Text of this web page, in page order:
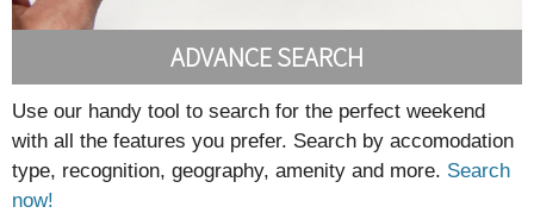
ADVANCE SEARCH
Use our handy tool to search for the perfect weekend
with all the features you prefer. Search by accomodation
type, recognition, geography, amenity and more. Search
now!